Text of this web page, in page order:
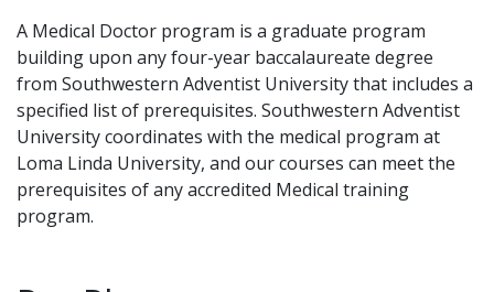
A Medical Doctor program is a graduate program
building upon any four-year baccalaureate degree
from Southwestern Adventist University that includes a
specified list of prerequisites. Southwestern Adventist
University coordinates with the medical program at
Loma Linda University, and our courses can meet the
prerequisites of any accredited Medical training
program.